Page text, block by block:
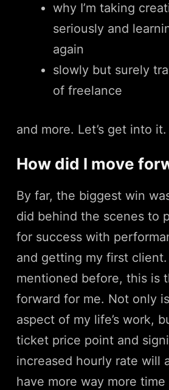
why I’m taking
seriously and
again
slowly but surely
of freelance
and more. Let’s get into it.
How did I move
By far, the biggest win
did behind the scenes to
for success with
and getting my first client.
mentioned before, this is
forward for me. Not only
aspect of my life’s work,
ticket price point and
increased hourly rate will
have more way more